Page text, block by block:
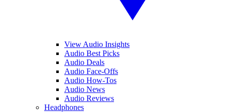
View Audio Insights
Audio Best Picks
Audio Deals
Audio Face-Offs
Audio How-Tos
Audio News
Audio Reviews
Headphones